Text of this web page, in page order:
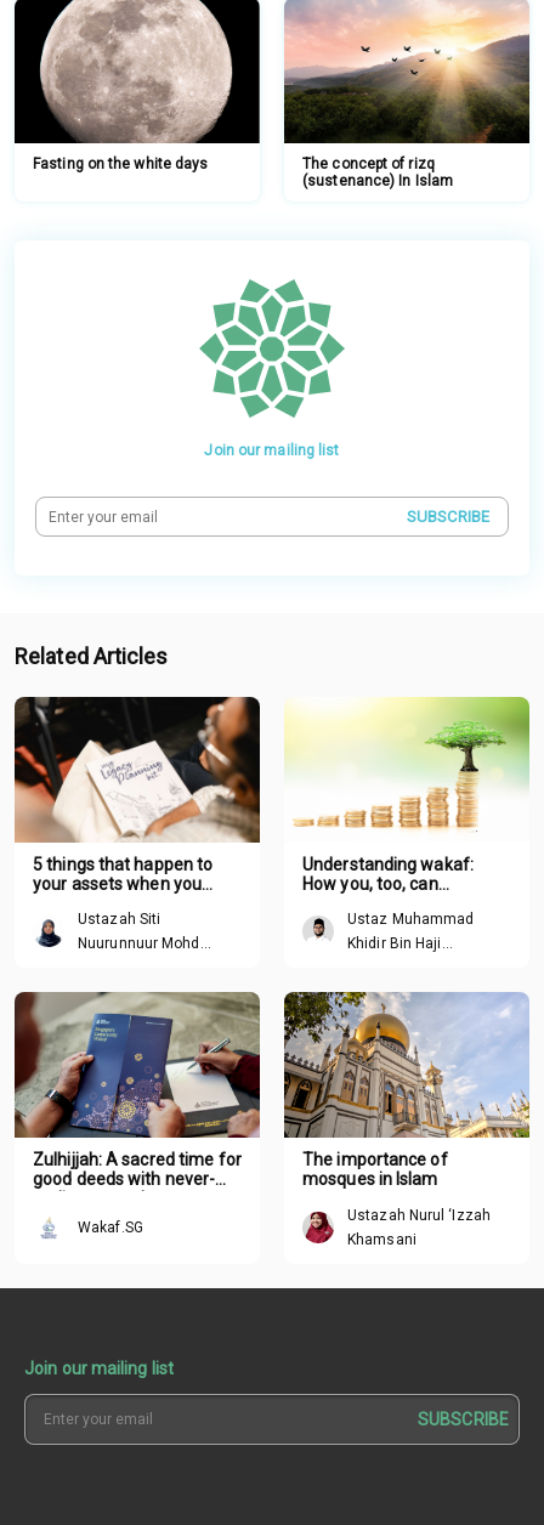
Fasting on the white days
The concept of rizq
(sustenance) In Islam
Join our mailing list
SUBSCRIBE
Related Articles
5 things that happen to
your assets when you
Ustazah Siti
Nuurunnuur Mohd
Understanding wakaf:
How you, too, can
Ustaz Muhammad
Khidir Bin Haji
Zulhijjah: A sacred time for
good deeds with never-
Wakaf.SG
The importance of
mosques in Islam
Ustazah Nurul ‘Izzah
Khamsani
Join our mailing list
SUBSCRIBE